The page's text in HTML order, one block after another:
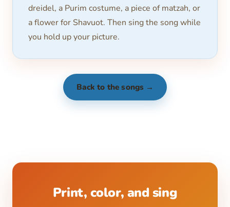
dreidel, a Purim costume, a piece of matzah, or
a flower for Shavuot. Then sing the song while
you hold up your picture.
Back to the songs →
Print, color, and sing